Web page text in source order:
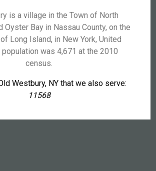
is a village in the Town of North
Oyster Bay in Nassau County, on the
Long Island, in New York, United
population was 4,671 at the 2010
census.
Westbury, NY that we also serve:
11568